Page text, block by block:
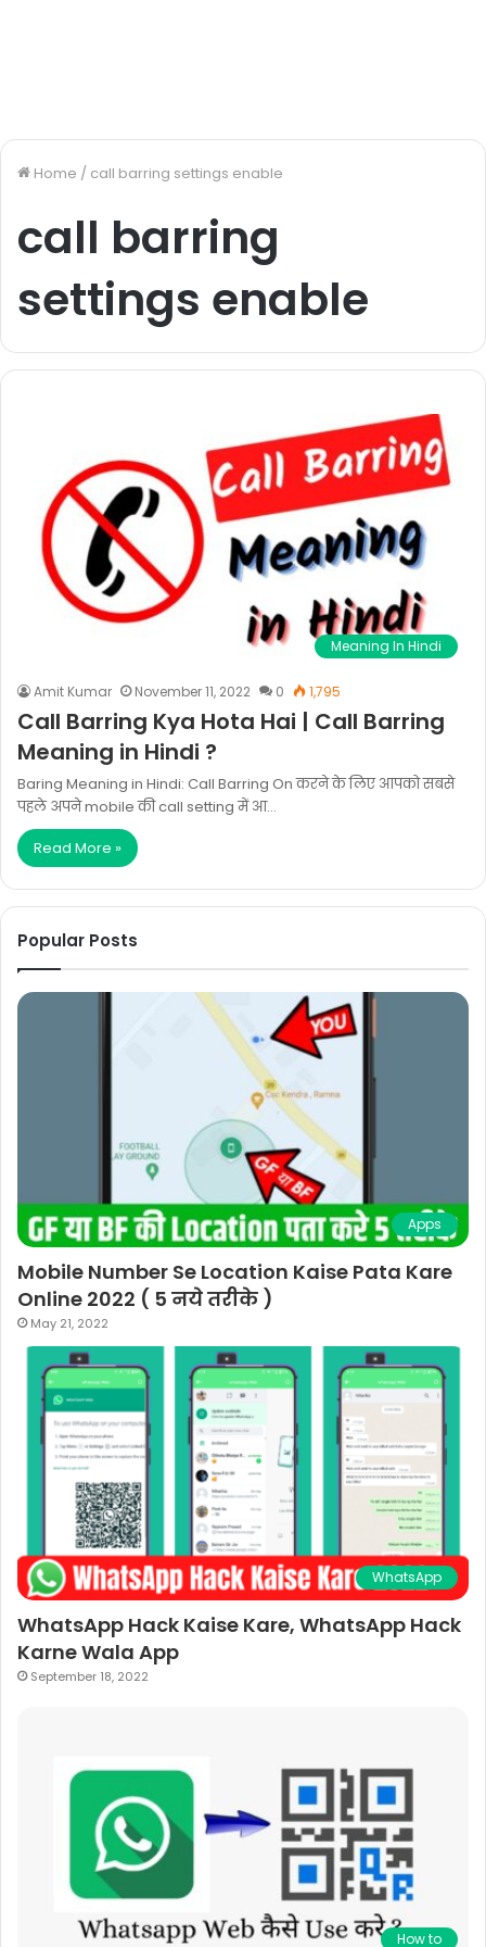
Home / call barring settings enable
call barring
settings enable
Meaning In Hindi
Amit Kumar November 11, 2022 0 1,795
Call Barring Kya Hota Hai | Call Barring
Meaning in Hindi ?
Baring Meaning in Hindi: Call Barring On करने के लिए आपको सबसे
पहले अपने mobile की call setting में आ…
Read More »
Popular Posts
Apps
Mobile Number Se Location Kaise Pata Kare
Online 2022 ( 5 नये तरीके )
May 21, 2022
WhatsApp
WhatsApp Hack Kaise Kare, WhatsApp Hack
Karne Wala App
September 18, 2022
How to